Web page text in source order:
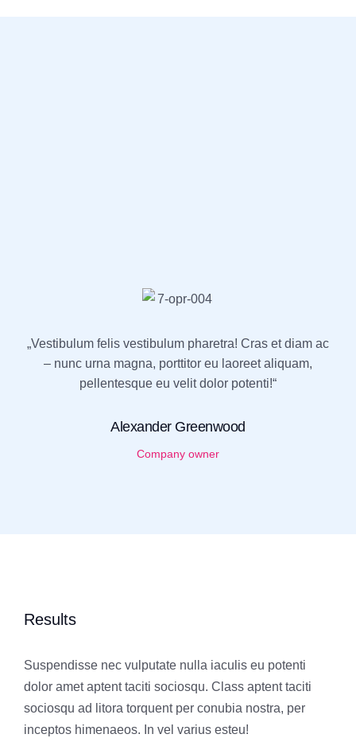
„Vestibulum felis vestibulum pharetra! Cras et diam ac
– nunc urna magna, porttitor eu laoreet aliquam,
pellentesque eu velit dolor potenti!“
Alexander Greenwood
Company owner
Results
Suspendisse nec vulputate nulla iaculis eu potenti
dolor amet aptent taciti sociosqu. Class aptent taciti
sociosqu ad litora torquent per conubia nostra, per
inceptos himenaeos. In vel varius esteu!